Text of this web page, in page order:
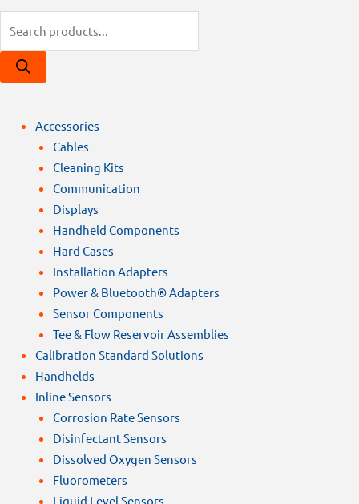
search
Accessories
Cables
Cleaning Kits
Communication
Displays
Handheld Components
Hard Cases
Installation Adapters
Power & Bluetooth® Adapters
Sensor Components
Tee & Flow Reservoir Assemblies
Calibration Standard Solutions
Handhelds
Inline Sensors
Corrosion Rate Sensors
Disinfectant Sensors
Dissolved Oxygen Sensors
Fluorometers
Liquid Level Sensors